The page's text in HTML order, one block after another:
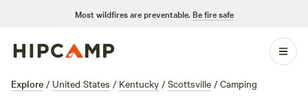
Most wildfires are preventable. Be fire safe
Explore / United States / Kentucky / Scottsville / Camping